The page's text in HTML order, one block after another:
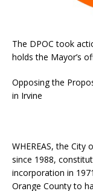
The DPOC took
holds the Mayor’s
Opposing the
in Irvine
WHEREAS, the
since 1988,
incorporation in
Orange County to